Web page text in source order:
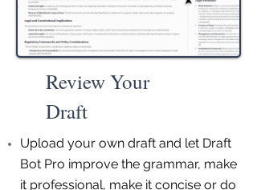
Review Your
Draft
Upload your own draft and let Draft
Bot Pro improve the grammar, make
it professional, make it concise or do